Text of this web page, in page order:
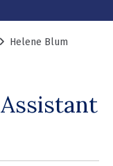
Helene Blum